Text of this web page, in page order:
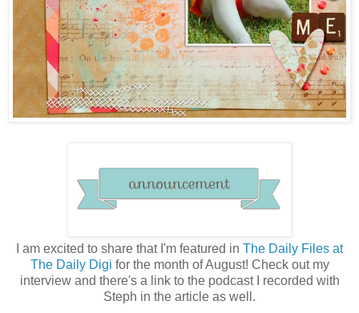
I am excited to share that I'm featured in The Daily Files at
The Daily Digi for the month of August! Check out my
interview and there's a link to the podcast I recorded with
Steph in the article as well.